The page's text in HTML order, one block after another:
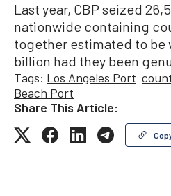
Last year, CBP seized
nationwide containing
together estimated to be
billion had they been
Tags: Los Angeles Port
Beach Port
Share This Article: